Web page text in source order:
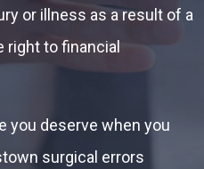
or illness as a result of a
right to financial
you deserve when you
surgical errors